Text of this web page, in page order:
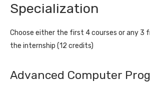
Specialization
Choose either the first 4 courses or any 3
the internship (12 credits)
Advanced Computer